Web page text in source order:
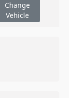
Change
Vehicle